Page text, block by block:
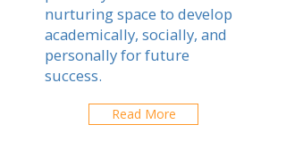
nurturing space to develop
academically, socially, and
personally for future
success.
Read More